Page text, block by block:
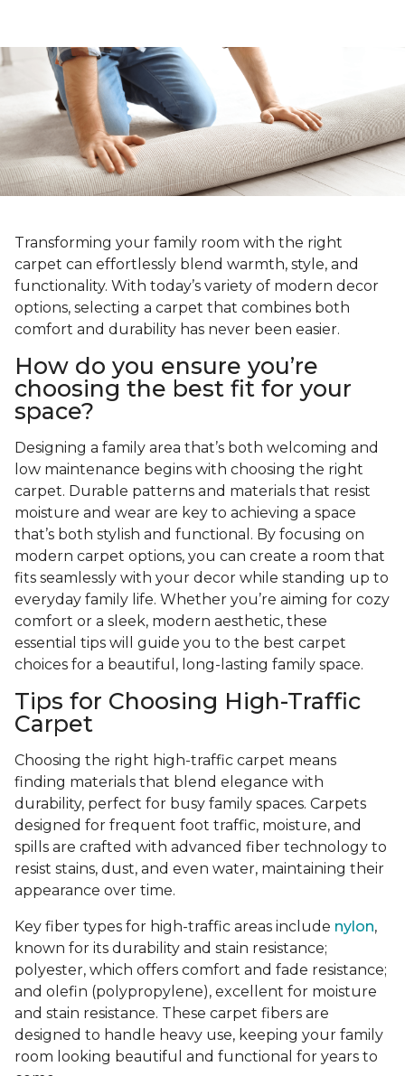
Transforming your family room with the right
carpet can effortlessly blend warmth, style, and
functionality. With today’s variety of modern decor
options, selecting a carpet that combines both
comfort and durability has never been easier.
How do you ensure you’re
choosing the best fit for your
space?
Designing a family area that’s both welcoming and
low maintenance begins with choosing the right
carpet. Durable patterns and materials that resist
moisture and wear are key to achieving a space
that’s both stylish and functional. By focusing on
modern carpet options, you can create a room that
fits seamlessly with your decor while standing up to
everyday family life. Whether you’re aiming for cozy
comfort or a sleek, modern aesthetic, these
essential tips will guide you to the best carpet
choices for a beautiful, long-lasting family space.
Tips for Choosing High-Traffic
Carpet
Choosing the right high-traffic carpet means
finding materials that blend elegance with
durability, perfect for busy family spaces. Carpets
designed for frequent foot traffic, moisture, and
spills are crafted with advanced fiber technology to
resist stains, dust, and even water, maintaining their
appearance over time.
Key fiber types for high-traffic areas include nylon,
known for its durability and stain resistance;
polyester, which offers comfort and fade resistance;
and olefin (polypropylene), excellent for moisture
and stain resistance. These carpet fibers are
designed to handle heavy use, keeping your family
room looking beautiful and functional for years to